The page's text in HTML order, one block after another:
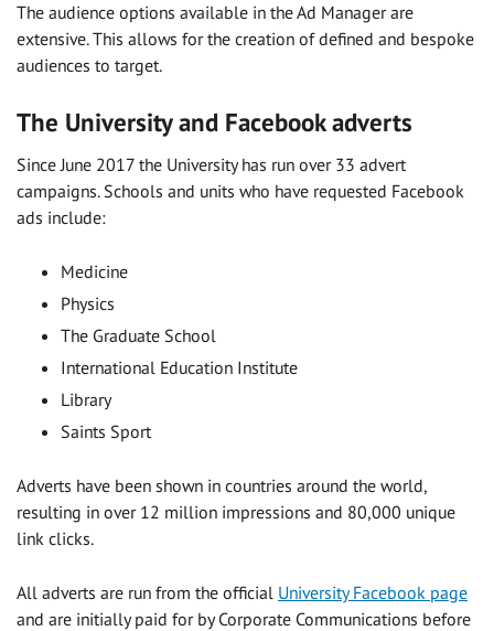
The audience options available in the Ad Manager are
extensive. This allows for the creation of defined and bespoke
audiences to target.
The University and Facebook adverts
Since June 2017 the University has run over 33 advert
campaigns. Schools and units who have requested Facebook
ads include:
Medicine
Physics
The Graduate School
International Education Institute
Library
Saints Sport
Adverts have been shown in countries around the world,
resulting in over 12 million impressions and 80,000 unique
link clicks.
All adverts are run from the official University Facebook page
and are initially paid for by Corporate Communications before